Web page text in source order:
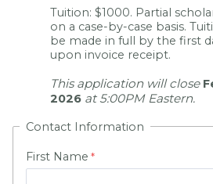
Tuition: $1000. Partial
on a case-by-case basis.
be made in full by the first
upon invoice receipt.
This application will close
2026 at 5:00PM Eastern.
Contact Information
First Name